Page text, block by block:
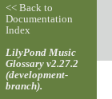
<< Back to
Documentation
Index
LilyPond Music
Glossary v2.27.2
(development-
branch).